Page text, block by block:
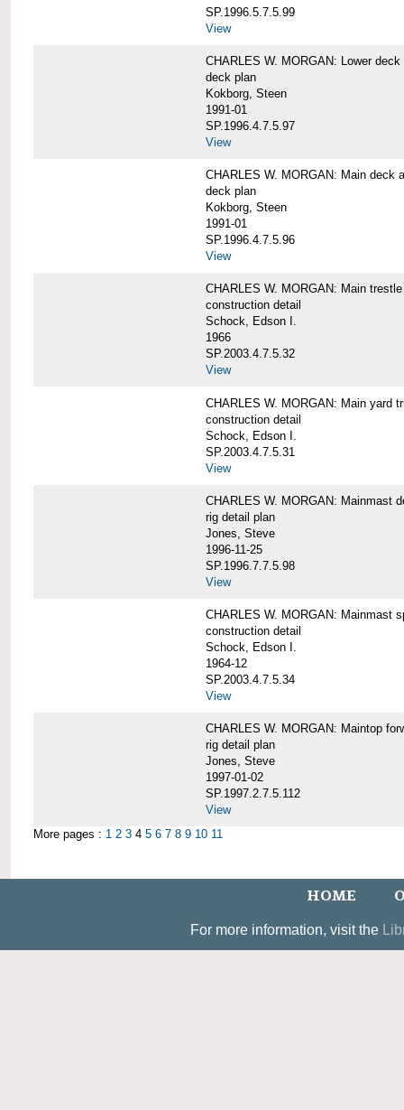
SP.1996.5.7.5.99
View
CHARLES W. MORGAN: Lower deck
deck plan
Kokborg, Steen
1991-01
SP.1996.4.7.5.97
View
CHARLES W. MORGAN: Main deck
deck plan
Kokborg, Steen
1991-01
SP.1996.4.7.5.96
View
CHARLES W. MORGAN: Main
construction detail
Schock, Edson I.
1966
SP.2003.4.7.5.32
View
CHARLES W. MORGAN: Main yard
construction detail
Schock, Edson I.
SP.2003.4.7.5.31
View
CHARLES W. MORGAN: Mainmast
rig detail plan
Jones, Steve
1996-11-25
SP.1996.7.7.5.98
View
CHARLES W. MORGAN: Mainmast
construction detail
Schock, Edson I.
1964-12
SP.2003.4.7.5.34
View
CHARLES W. MORGAN: Maintop
rig detail plan
Jones, Steve
1997-01-02
SP.1997.2.7.5.112
View
More pages : 1 2 3 4 5 6 7 8 9 10 11
HOME
For more information, visit the